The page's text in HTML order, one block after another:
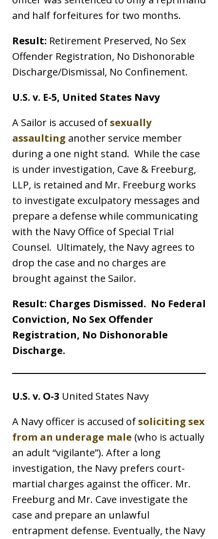
and half forfeitures for two months.
Result: Retirement Preserved, No Sex
Offender Registration, No Dishonorable
Discharge/Dismissal, No Confinement.
U.S. v. E-5, United States Navy
A Sailor is accused ofsexually
assaulting another service member
during a one night stand. While the case
is under investigation, Cave & Freeburg,
LLP, is retained and Mr. Freeburg works
to investigate exculpatory messages and
prepare a defense while communicating
with the Navy Office of Special Trial
Counsel. Ultimately, the Navy agrees to
drop the case and no charges are
brought against the Sailor.
Result: Charges Dismissed. No Federal
Conviction, No Sex Offender
Registration, No Dishonorable
Discharge.
U.S. v. O-3 United States Navy
A Navy officer is accused ofsoliciting sex
from an underage male (who is actually
an adult “vigilante”). After a long
investigation, the Navy prefers court-
martial charges against the officer. Mr.
Freeburg and Mr. Cave investigate the
case and prepare an unlawful
entrapment defense. Eventually, the Navy